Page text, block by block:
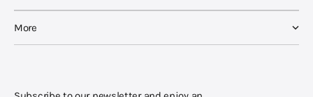
More